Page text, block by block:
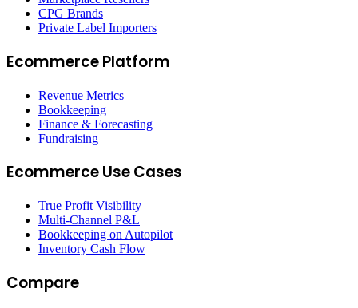
CPG Brands
Private Label Importers
Ecommerce Platform
Revenue Metrics
Bookkeeping
Finance & Forecasting
Fundraising
Ecommerce Use Cases
True Profit Visibility
Multi-Channel P&L
Bookkeeping on Autopilot
Inventory Cash Flow
Compare